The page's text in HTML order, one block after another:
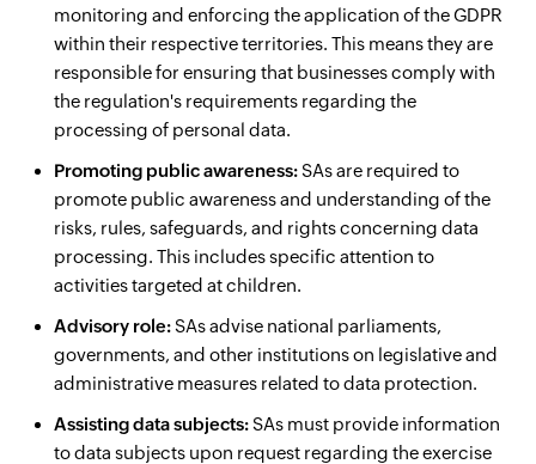
monitoring and enforcing the application of the GDPR
within their respective territories. This means they are
responsible for ensuring that businesses comply with
the regulation's requirements regarding the
processing of personal data.
Promoting public awareness:SAs are required to
promote public awareness and understanding of the
risks, rules, safeguards, and rights concerning data
processing. This includes specific attention to
activities targeted at children.
Advisory role:SAs advise national parliaments,
governments, and other institutions on legislative and
administrative measures related to data protection.
Assisting data subjects:SAs must provide information
to data subjects upon request regarding the exercise